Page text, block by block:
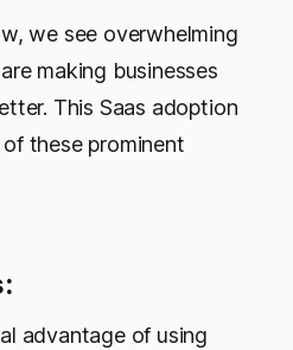
we see overwhelming
making businesses
This Saas adoption
these prominent
advantage of using